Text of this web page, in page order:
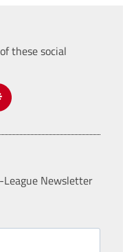
these social
Newsletter